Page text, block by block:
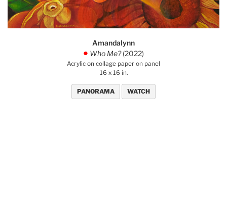
Amandalynn
. Who Me?(2022)
Acrylic on collage paper on panel
16 x 16 in.
PANORAMA WATCH